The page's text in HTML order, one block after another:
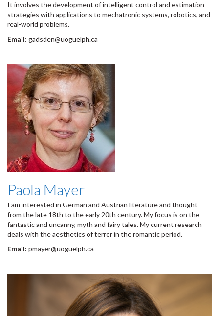
It involves the development of intelligent control and estimation
strategies with applications to mechatronic systems, robotics, and
real-world problems.
Email: gadsden@uoguelph.ca
Paola Mayer
I am interested in German and Austrian literature and thought
from the late 18th to the early 20th century. My focus is on the
fantastic and uncanny, myth and fairy tales. My current research
deals with the aesthetics of terror in the romantic period.
Email: pmayer@uoguelph.ca